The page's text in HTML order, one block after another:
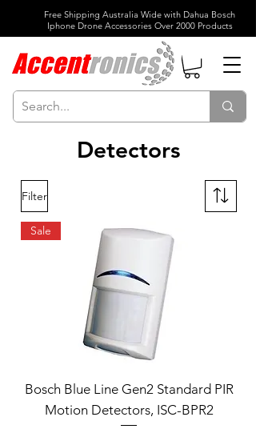
Free Shipping Australia Wide with Dahua Bosch
Iphone Drone Accessories Over 2000 Products
Detectors
Filter
Sale
Bosch Blue Line Gen2 Standard PIR
Motion Detectors, ISC-BPR2